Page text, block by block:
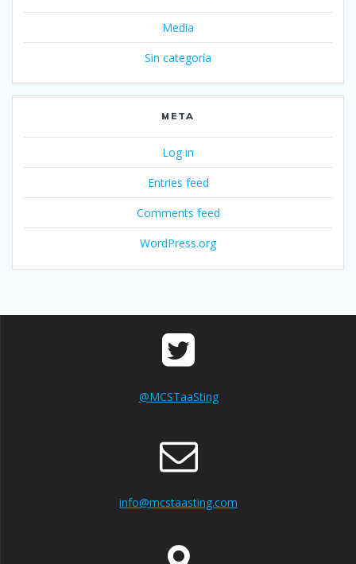
Media
Sin categoría
META
Log in
Entries feed
Comments feed
WordPress.org
@MCSTaaSting
info@mcstaasting.com